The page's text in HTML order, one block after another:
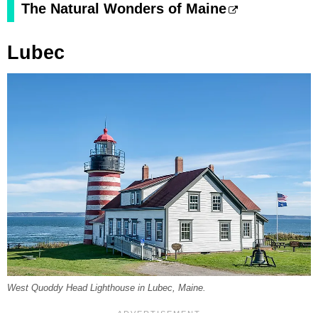
The Natural Wonders of Maine
Lubec
West Quoddy Head Lighthouse in Lubec, Maine.